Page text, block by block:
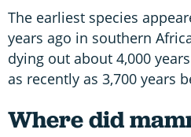
The earliest species
years ago in southern
dying out about 4,000
as recently as 3,700 years
Where did